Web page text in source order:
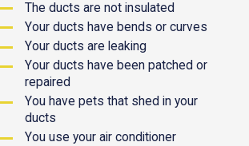
The ducts are not insulated
Your ducts have bends or curves
Your ducts are leaking
Your ducts have been patched or
repaired
You have pets that shed in your
ducts
You use your air conditioner